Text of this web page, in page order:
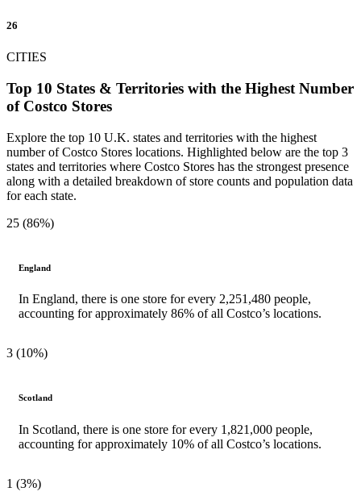
26
CITIES
Top 10 States & Territories with the Highest Number
of Costco Stores
Explore the top 10 U.K. states and territories with the highest
number of Costco Stores locations. Highlighted below are the top 3
states and territories where Costco Stores has the strongest presence
along with a detailed breakdown of store counts and population data
for each state.
25 (86%)
England
In England, there is one store for every 2,251,480 people,
accounting for approximately 86% of all Costco’s locations.
3 (10%)
Scotland
In Scotland, there is one store for every 1,821,000 people,
accounting for approximately 10% of all Costco’s locations.
1 (3%)